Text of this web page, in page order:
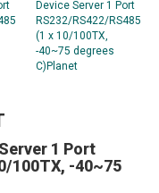
1 Port
100TX, -40~75